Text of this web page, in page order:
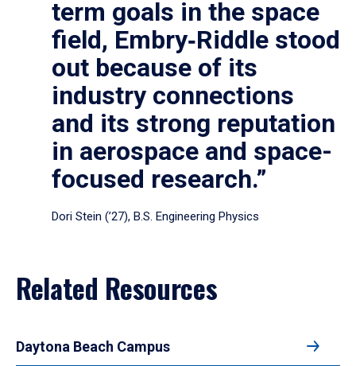
term goals in the space
field, Embry‑Riddle stood
out because of its
industry connections
and its strong reputation
in aerospace and space-
focused research.”
Dori Stein (’27), B.S. Engineering Physics
Related Resources
Daytona Beach Campus